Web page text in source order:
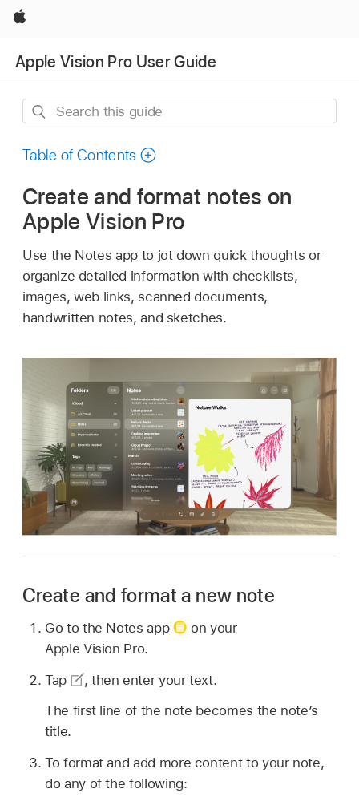
Apple
Apple Vision Pro User Guide
Search
guide
Table of Contents
Create and format notes on
Apple Vision Pro
Use the Notes app to jot down quick thoughts or
organize detailed information with checklists,
images, web links, scanned documents,
handwritten notes, and sketches.
Create and format a new note
Go to the Notes app
on your
Apple Vision Pro.
Tap
, then enter your text.
The first line of the note becomes the note’s
title.
To format and add more content to your note,
do any of the following: